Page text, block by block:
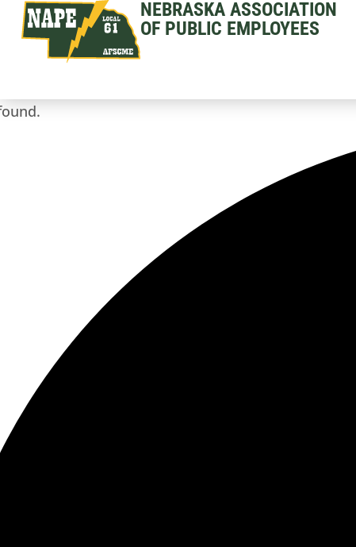
NEBRASKA ASSOCIATION
OF PUBLIC EMPLOYEES